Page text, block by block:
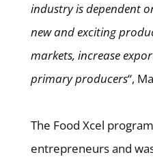
industry is dependent
new and exciting
markets, increase
primary producers“,
The Food Xcel
entrepreneurs and